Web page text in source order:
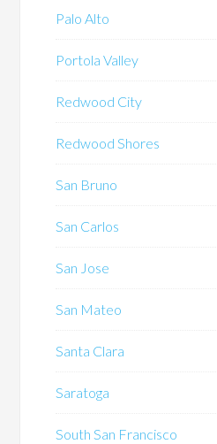
Palo Alto
Portola Valley
Redwood City
Redwood Shores
San Bruno
San Carlos
San Jose
San Mateo
Santa Clara
Saratoga
South San Francisco